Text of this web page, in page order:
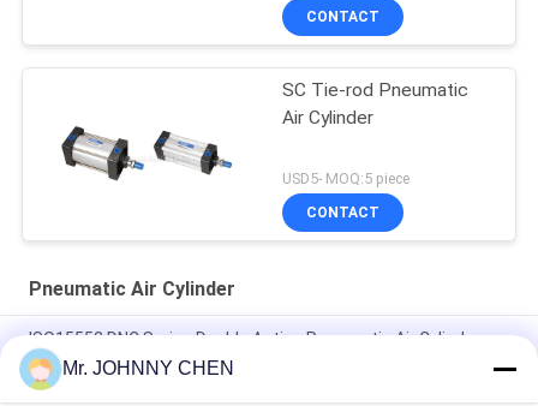
CONTACT
SC Tie-rod Pneumatic
Air Cylinder
USD5- MOQ:5 piece
CONTACT
Pneumatic Air Cylinder
ISO15552 DNC Series Double Acting Pneumatic Air Cylinder
DNC-50-100-PPV-A
Mr. JOHNNY CHEN